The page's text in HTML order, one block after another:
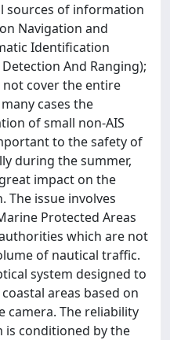
sources of information
Navigation and
Identification
Detection And Ranging);
not cover the entire
cases the
of small non-AIS
to the safety of
during the summer,
impact on the
issue involves
Protected Areas
which are not
of nautical traffic.
system designed to
areas based on
camera. The reliability
is conditioned by the